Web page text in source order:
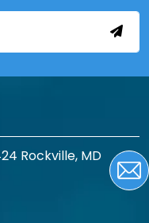
Rockville, MD